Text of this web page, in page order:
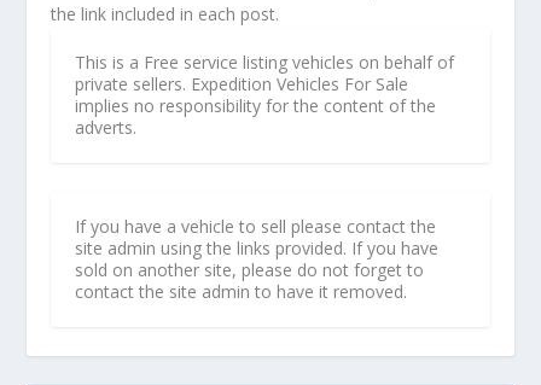
the link included in each post.
This is a Free service listing vehicles on behalf of
private sellers. Expedition Vehicles For Sale
implies no responsibility for the content of the
adverts.
If you have a vehicle to sell please contact the
site admin using the links provided. If you have
sold on another site, please do not forget to
contact the site admin to have it removed.